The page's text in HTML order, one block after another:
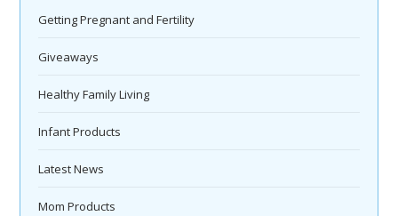
Getting Pregnant and Fertility
Giveaways
Healthy Family Living
Infant Products
Latest News
Mom Products